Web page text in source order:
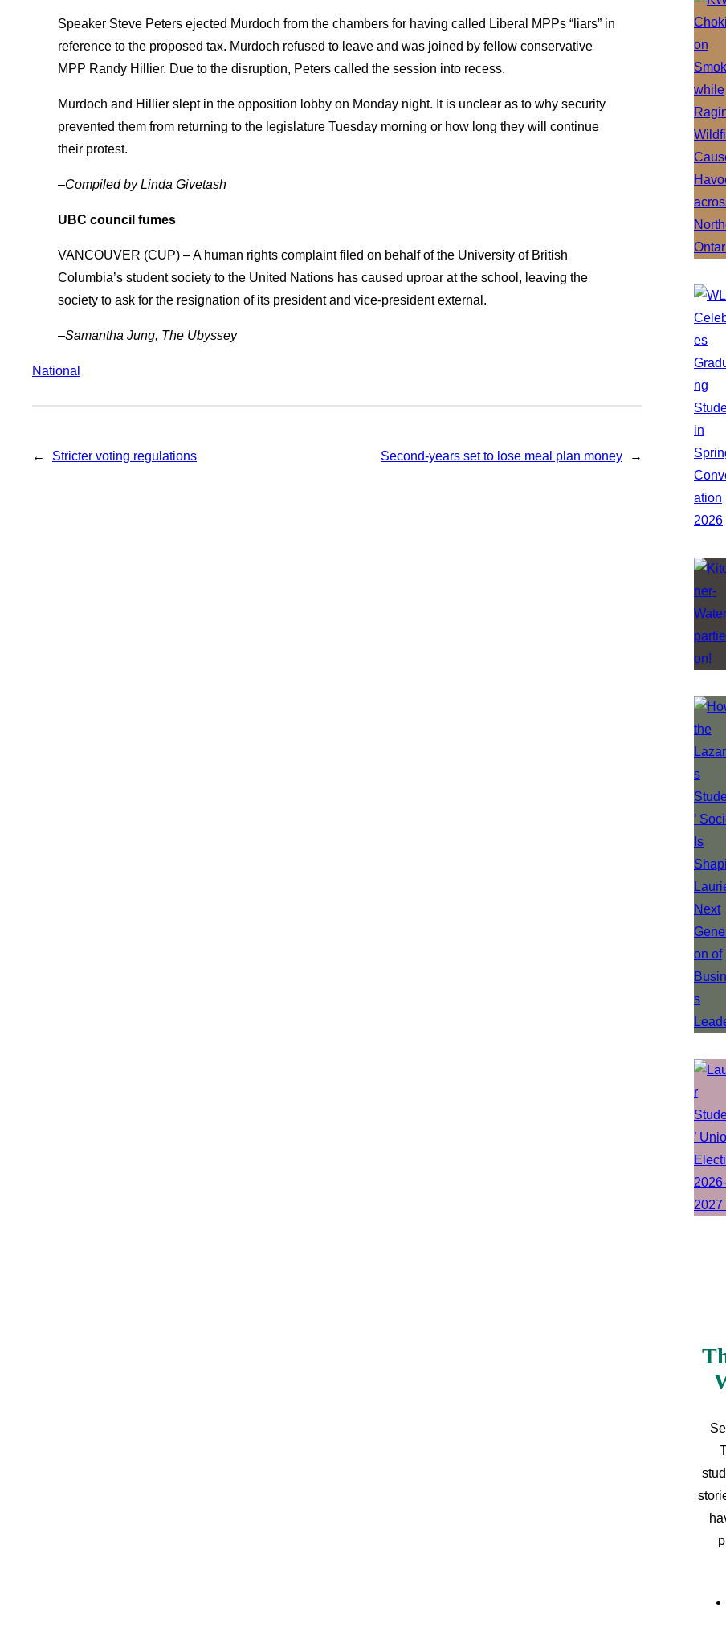
Speaker Steve Peters ejected Murdoch from the chambers for having called Liberal MPPs “liars” in
reference to the proposed tax. Murdoch refused to leave and was joined by fellow conservative
MPP Randy Hillier. Due to the disruption, Peters called the session into recess.
Murdoch and Hillier slept in the opposition lobby on Monday night. It is unclear as to why security
prevented them from returning to the legislature Tuesday morning or how long they will continue
their protest.
–Compiled by Linda Givetash
UBC council fumes
VANCOUVER (CUP) – A human rights complaint filed on behalf of the University of British
Columbia’s student society to the United Nations has caused uproar at the school, leaving the
society to ask for the resignation of its president and vice-president external.
–Samantha Jung, The Ubyssey
National
← Stricter voting regulations Second-years set to lose meal plan money →